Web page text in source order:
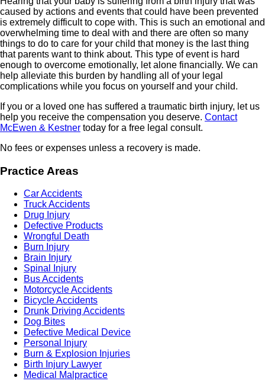
caused by actions and events that could have been prevented
is extremely difficult to cope with. This is such an emotional and
overwhelming time to deal with and there are often so many
things to do to care for your child that money is the last thing
that parents want to think about. This type of event is hard
enough to overcome emotionally, let alone financially. We can
help alleviate this burden by handling all of your legal
complications while you focus on yourself and your child.
If you or a loved one has suffered a traumatic birth injury, let us
help you receive the compensation you deserve. Contact
McEwen & Kestner today for a free legal consult.
No fees or expenses unless a recovery is made.
Practice Areas
Car Accidents
Truck Accidents
Drug Injury
Defective Products
Wrongful Death
Burn Injury
Brain Injury
Spinal Injury
Bus Accidents
Motorcycle Accidents
Bicycle Accidents
Drunk Driving Accidents
Dog Bites
Defective Medical Device
Personal Injury
Burn & Explosion Injuries
Birth Injury Lawyer
Medical Malpractice